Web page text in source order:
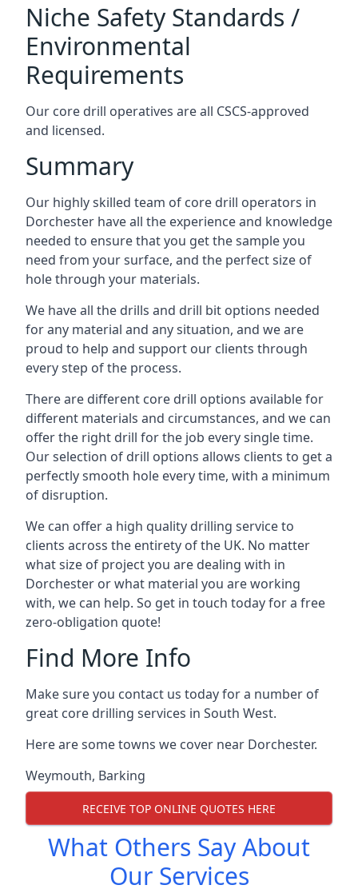
Niche Safety Standards /
Environmental
Requirements
Our core drill operatives are all CSCS-approved
and licensed.
Summary
Our highly skilled team of core drill operators in
Dorchester have all the experience and knowledge
needed to ensure that you get the sample you
need from your surface, and the perfect size of
hole through your materials.
We have all the drills and drill bit options needed
for any material and any situation, and we are
proud to help and support our clients through
every step of the process.
There are different core drill options available for
different materials and circumstances, and we can
offer the right drill for the job every single time.
Our selection of drill options allows clients to get a
perfectly smooth hole every time, with a minimum
of disruption.
We can offer a high quality drilling service to
clients across the entirety of the UK. No matter
what size of project you are dealing with in
Dorchester or what material you are working
with, we can help. So get in touch today for a free
zero-obligation quote!
Find More Info
Make sure you contact us today for a number of
great core drilling services in South West.
Here are some towns we cover near Dorchester.
Weymouth, Barking
RECEIVE TOP ONLINE QUOTES HERE
What Others Say About
Our Services